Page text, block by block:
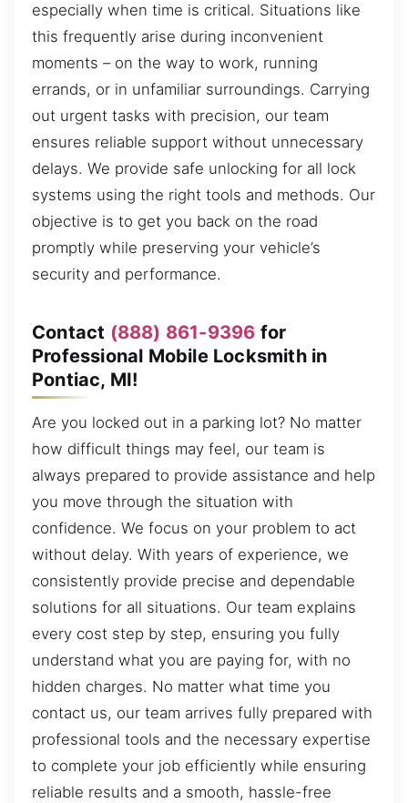
especially when time is critical. Situations like
this frequently arise during inconvenient
moments – on the way to work, running
errands, or in unfamiliar surroundings. Carrying
out urgent tasks with precision, our team
ensures reliable support without unnecessary
delays. We provide safe unlocking for all lock
systems using the right tools and methods. Our
objective is to get you back on the road
promptly while preserving your vehicle’s
security and performance.
Contact (888) 861-9396 for
Professional Mobile Locksmith in
Pontiac, MI!
Are you locked out in a parking lot? No matter
how difficult things may feel, our team is
always prepared to provide assistance and help
you move through the situation with
confidence. We focus on your problem to act
without delay. With years of experience, we
consistently provide precise and dependable
solutions for all situations. Our team explains
every cost step by step, ensuring you fully
understand what you are paying for, with no
hidden charges. No matter what time you
contact us, our team arrives fully prepared with
professional tools and the necessary expertise
to complete your job efficiently while ensuring
reliable results and a smooth, hassle-free